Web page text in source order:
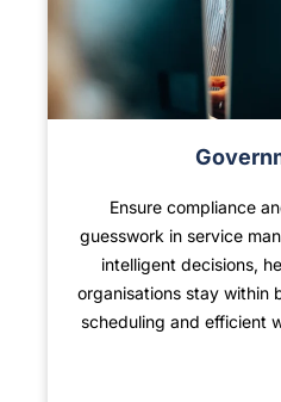
Ensure compliance
guesswork in service
intelligent decisions,
organisations stay within
scheduling and efficient